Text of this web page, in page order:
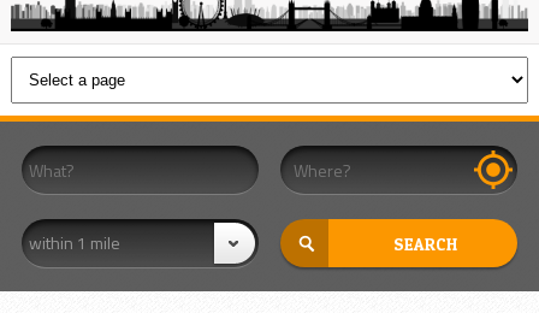
within 1 mile